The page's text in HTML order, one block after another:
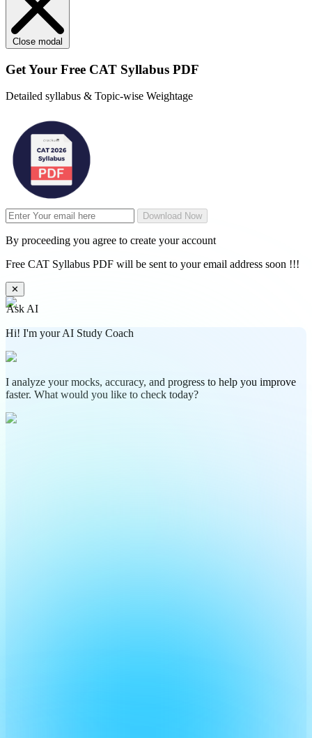
Close modal
Get Your Free CAT Syllabus PDF
Detailed syllabus & Topic-wise Weightage
Download Now
By proceeding you agree to create your account
Free CAT Syllabus PDF will be sent to your email address soon !!!
✕
Ask AI
Hi! I'm your AI Study Coach
I analyze your mocks, accuracy, and progress to help you improve
faster. What would you like to check today?